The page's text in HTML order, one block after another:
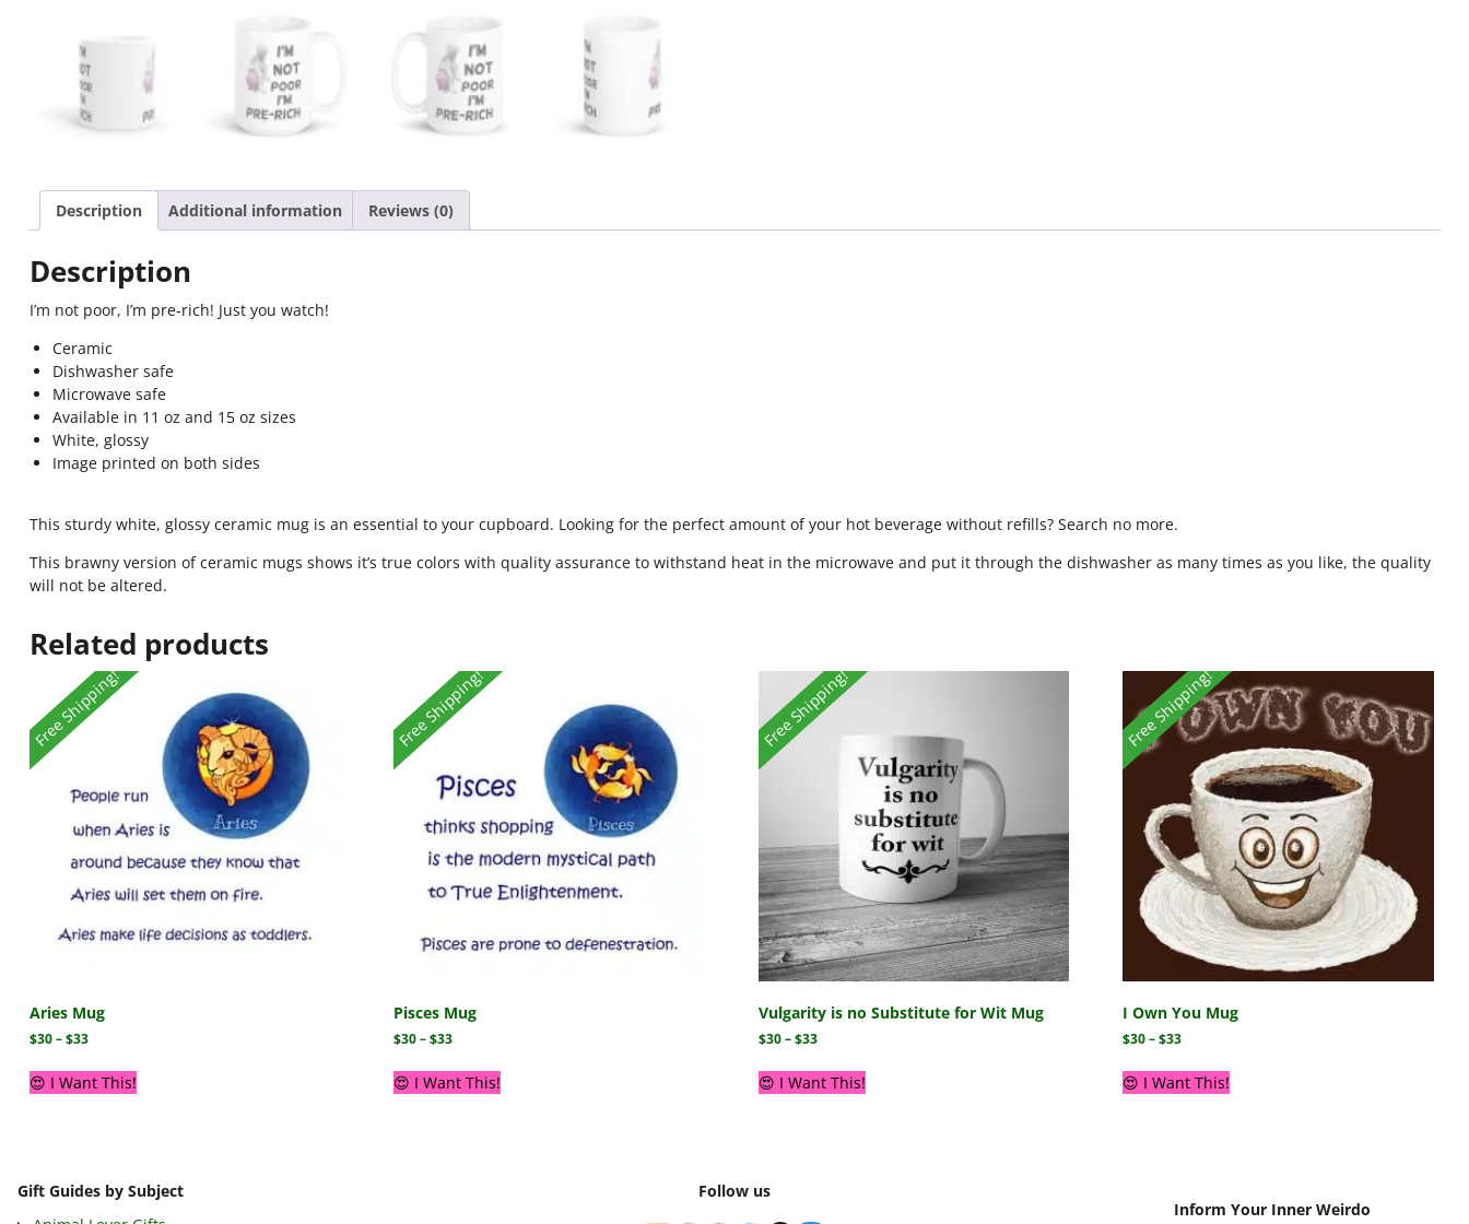
Description Additional information Reviews (0)
Description
I’m not poor, I’m pre-rich! Just you watch!
Ceramic
Dishwasher safe
Microwave safe
Available in 11 oz and 15 oz sizes
White, glossy
Image printed on both sides
This sturdy white, glossy ceramic mug is an essential to your cupboard. Looking for the perfect amount of your hot beverage without refills? Search no more.
This brawny version of ceramic mugs shows it’s true colors with quality assurance to withstand heat in the microwave and put it through the dishwasher as many times as you like, the quality
will not be altered.
Related products
Free Shipping!
Aries Mug
$30–$33
😍 I Want This!
Free Shipping!
Pisces Mug
$30–$33
😍 I Want This!
Free Shipping!
Vulgarity is no Substitute for Wit Mug
$30–$33
😍 I Want This!
Free Shipping!
I Own You Mug
$30 – $33
😍 I Want This!
Gift Guides by Subject
Follow us
Inform Your Inner Weirdo